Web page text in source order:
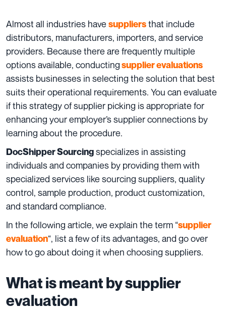
Almost all industries have suppliersthat include
distributors, manufacturers, importers, and service
providers. Because there are frequently multiple
options available, conductingsupplier evaluations
assists businesses in selecting the solution that best
suits their operational requirements. You can evaluate
if this strategy of supplier picking is appropriate for
enhancing your employer’s supplier connections by
learning about the procedure.
DocShipper Sourcingspecializes in assisting
individuals and companies by providing them with
specialized services like sourcing suppliers, quality
control, sample production, product customization,
and standard compliance.
In the following article, we explain the term “supplier
evaluation“, list a few of its advantages, and go over
how to go about doing it when choosing suppliers.
What is meant by supplier
evaluation